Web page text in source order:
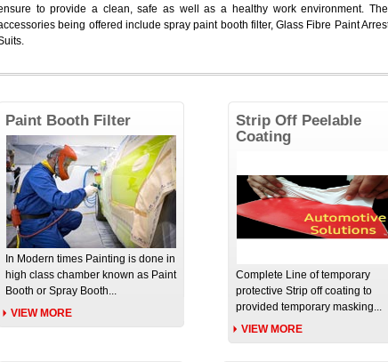
to provide a clean, safe as well as a healthy work environment.
being offered include spray paint booth filter, Glass Fibre Paint
Paint Booth Filter
In Modern times Painting is done in
high class chamber known as Paint
Booth or Spray Booth...
VIEW MORE
Strip Off Peelable
Coating
Complete Line of temporary
protective Strip off coating to
provided temporary masking...
VIEW MORE